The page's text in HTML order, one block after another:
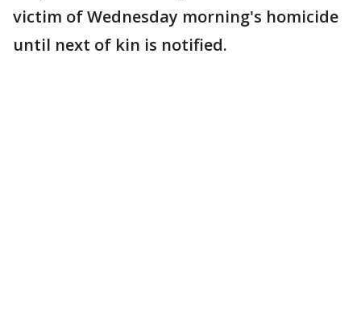
victim of Wednesday morning's homicide
until next of kin is notified.